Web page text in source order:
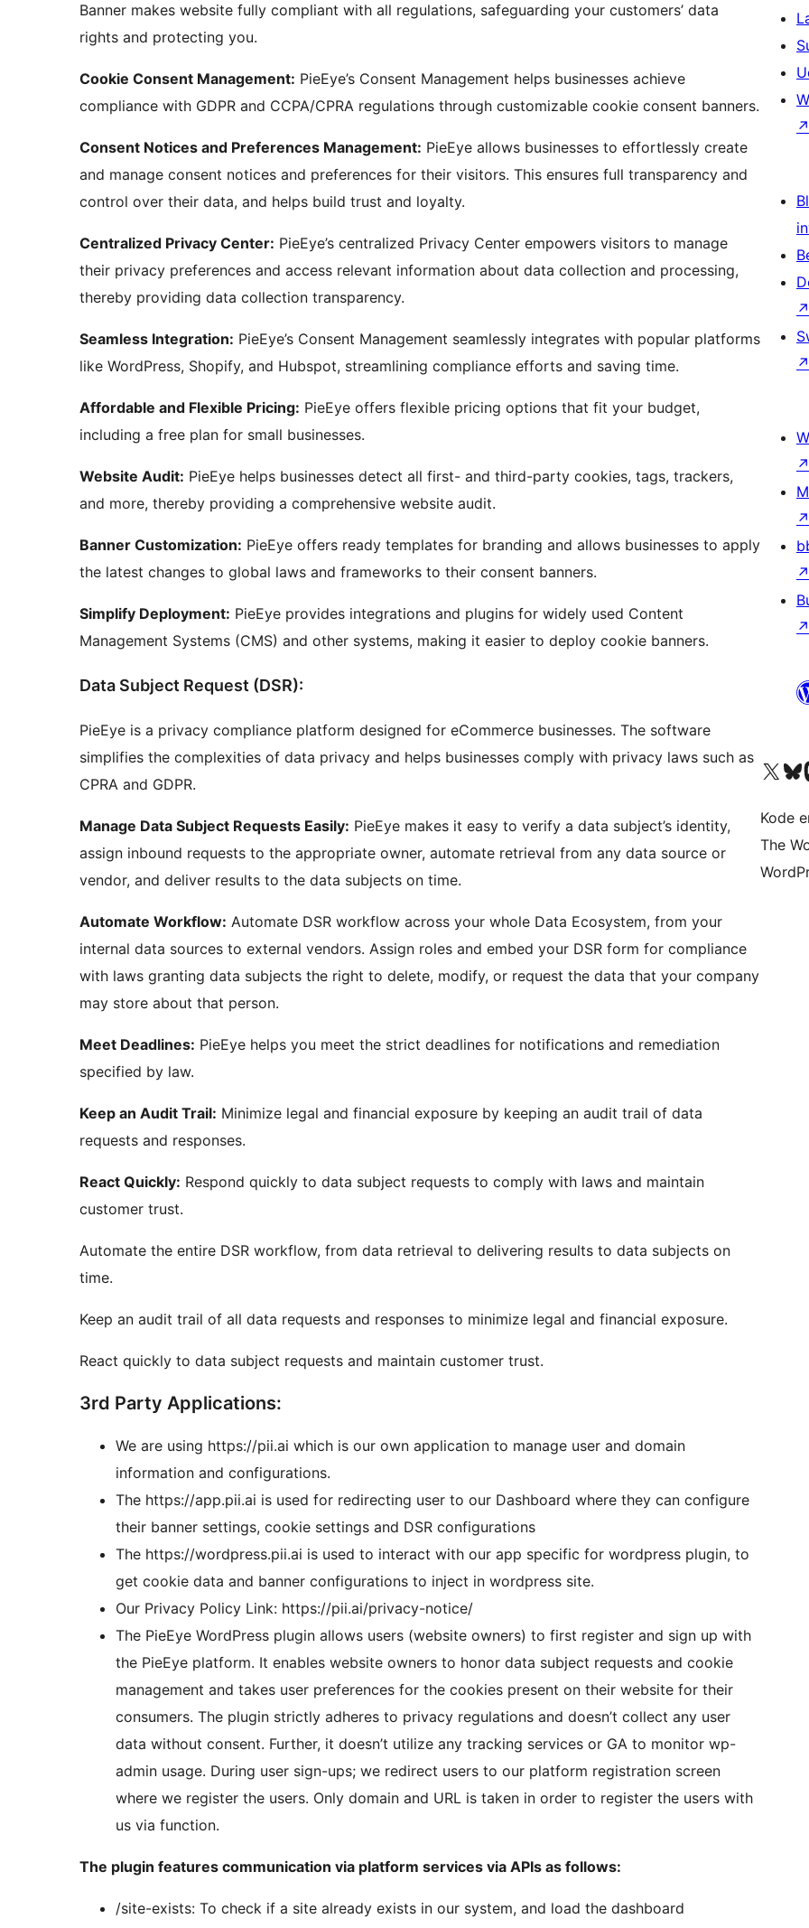
Banner makes website fully compliant with all regulations, safeguarding your customers’ data
rights and protecting you.
Cookie Consent Management: PieEye’s Consent Management helps businesses achieve
compliance with GDPR and CCPA/CPRA regulations through customizable cookie consent banners.
Consent Notices and Preferences Management: PieEye allows businesses to effortlessly create
and manage consent notices and preferences for their visitors. This ensures full transparency and
control over their data, and helps build trust and loyalty.
Centralized Privacy Center: PieEye’s centralized Privacy Center empowers visitors to manage
their privacy preferences and access relevant information about data collection and processing,
thereby providing data collection transparency.
Seamless Integration: PieEye’s Consent Management seamlessly integrates with popular platforms
like WordPress, Shopify, and Hubspot, streamlining compliance efforts and saving time.
Affordable and Flexible Pricing: PieEye offers flexible pricing options that fit your budget,
including a free plan for small businesses.
Website Audit: PieEye helps businesses detect all first- and third-party cookies, tags, trackers,
and more, thereby providing a comprehensive website audit.
Banner Customization: PieEye offers ready templates for branding and allows businesses to apply
the latest changes to global laws and frameworks to their consent banners.
Simplify Deployment: PieEye provides integrations and plugins for widely used Content
Management Systems (CMS) and other systems, making it easier to deploy cookie banners.
Data Subject Request (DSR):
PieEye is a privacy compliance platform designed for eCommerce businesses. The software
simplifies the complexities of data privacy and helps businesses comply with privacy laws such as
CPRA and GDPR.
Manage Data Subject Requests Easily: PieEye makes it easy to verify a data subject’s identity,
assign inbound requests to the appropriate owner, automate retrieval from any data source or
vendor, and deliver results to the data subjects on time.
Automate Workflow: Automate DSR workflow across your whole Data Ecosystem, from your
internal data sources to external vendors. Assign roles and embed your DSR form for compliance
with laws granting data subjects the right to delete, modify, or request the data that your company
may store about that person.
Meet Deadlines: PieEye helps you meet the strict deadlines for notifications and remediation
specified by law.
Keep an Audit Trail: Minimize legal and financial exposure by keeping an audit trail of data
requests and responses.
React Quickly: Respond quickly to data subject requests to comply with laws and maintain
customer trust.
Automate the entire DSR workflow, from data retrieval to delivering results to data subjects on
time.
Keep an audit trail of all data requests and responses to minimize legal and financial exposure.
React quickly to data subject requests and maintain customer trust.
3rd Party Applications:
We are using https://pii.ai which is our own application to manage user and domain
information and configurations.
The https://app.pii.ai is used for redirecting user to our Dashboard where they can configure
their banner settings, cookie settings and DSR configurations
The https://wordpress.pii.ai is used to interact with our app specific for wordpress plugin, to
get cookie data and banner configurations to inject in wordpress site.
Our Privacy Policy Link: https://pii.ai/privacy-notice/
The PieEye WordPress plugin allows users (website owners) to first register and sign up with
the PieEye platform. It enables website owners to honor data subject requests and cookie
management and takes user preferences for the cookies present on their website for their
consumers. The plugin strictly adheres to privacy regulations and doesn’t collect any user
data without consent. Further, it doesn’t utilize any tracking services or GA to monitor wp-
admin usage. During user sign-ups; we redirect users to our platform registration screen
where we register the users. Only domain and URL is taken in order to register the users with
us via function.
The plugin features communication via platform services via APIs as follows:
/site-exists: To check if a site already exists in our system, and load the dashboard
↗
↗
↗
↗
↗
↗
↗
Besøg vores X (tidligere
Besøg
Kode
The